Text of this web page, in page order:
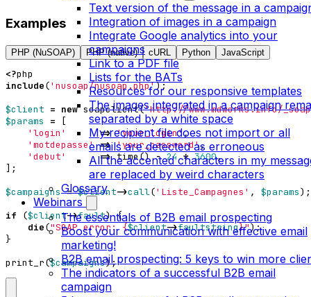
Text version of the message in a
Integration of images in a campaign
Integrate Google analytics into your
campaigns
Link to a PDF file
Lists for the BATs
Resources for our responsive templates
The images integrated in a campaign
separated by a white space
My recipient file does not import or all
emails are detected as erroneous
All the accented characters in my
are replaced by weird characters
Glossary
Webinars
The essentials of B2B email prospecting
Boost your communication with effective email
marketing!
B2B email prospecting: 5 keys to win more
The indicators of a successful B2B email
campaign
Examples
PHP (NuSOAP) PHP (native) cURL Python JavaScript
<?php
include('nusoap/nusoap.php');
$client = new soapclient('http://www.mdworks.info/
$params
=
[
'login'
=> 'your_login',
'motdepasse' => 'your_password',
'debut'
=> time() - 24 * 3600,
];
$campaigns = $client->call('Liste_Campagnes' , $params);
if
($client->fault) {
die("SOAP error: {$client->faultstring}");
}
print_r($campaigns);